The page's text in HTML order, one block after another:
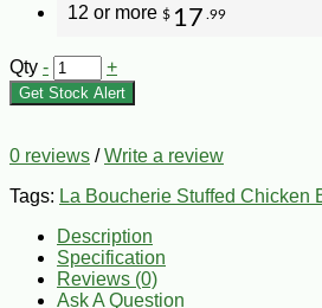
12 or more $ 17 .99
Qty - +
Get Stock Alert
0 reviews /Write a review
Tags: La Boucherie Stuffed Chicken
Description
Specification
Reviews (0)
Ask A Question